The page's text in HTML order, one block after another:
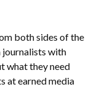
both sides of the
journalists with
what they need
at earned media